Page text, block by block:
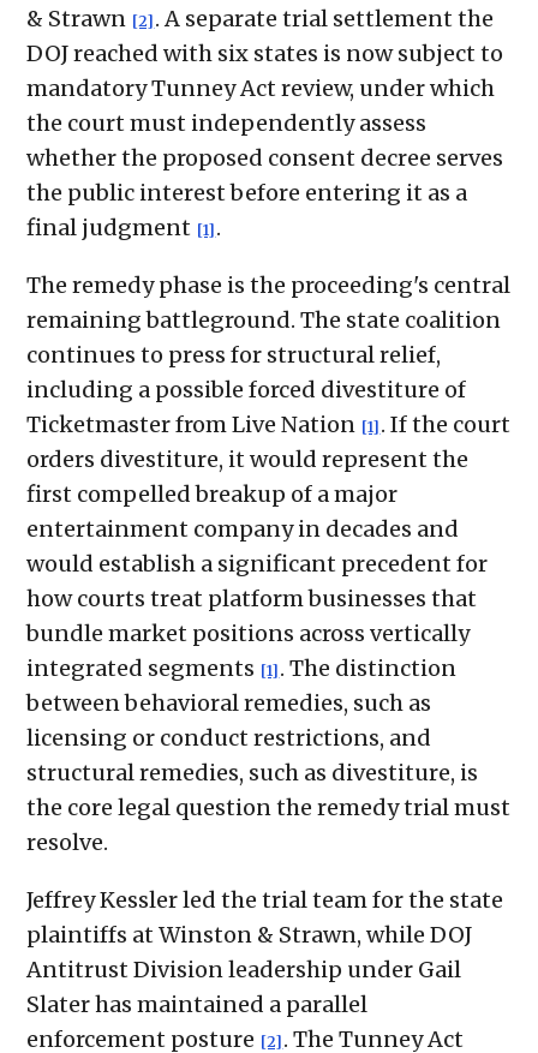
& Strawn [2] . A separate trial settlement the
DOJ reached with six states is now subject to
mandatory Tunney Act review, under which
the court must independently assess
whether the proposed consent decree serves
the public interest before entering it as a
final judgment [1] .
The remedy phase is the proceeding's central
remaining battleground. The state coalition
continues to press for structural relief,
including a possible forced divestiture of
Ticketmaster from Live Nation [1] . If the court
orders divestiture, it would represent the
first compelled breakup of a major
entertainment company in decades and
would establish a significant precedent for
how courts treat platform businesses that
bundle market positions across vertically
integrated segments [1] . The distinction
between behavioral remedies, such as
licensing or conduct restrictions, and
structural remedies, such as divestiture, is
the core legal question the remedy trial must
resolve.
Jeffrey Kessler led the trial team for the state
plaintiffs at Winston & Strawn, while DOJ
Antitrust Division leadership under Gail
Slater has maintained a parallel
enforcement posture [2] . The Tunney Act